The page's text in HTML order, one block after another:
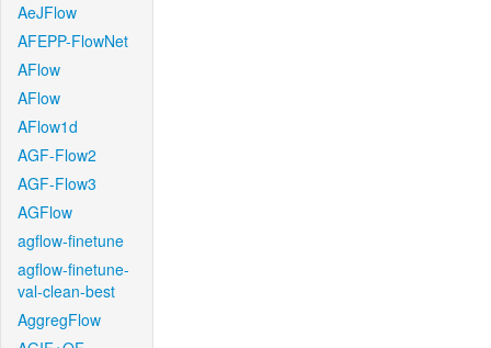
AeJFlow
AFEPP-FlowNet
AFlow
AFlow
AFlow1d
AGF-Flow2
AGF-Flow3
AGFlow
agflow-finetune
agflow-finetune-
val-clean-best
AggregFlow